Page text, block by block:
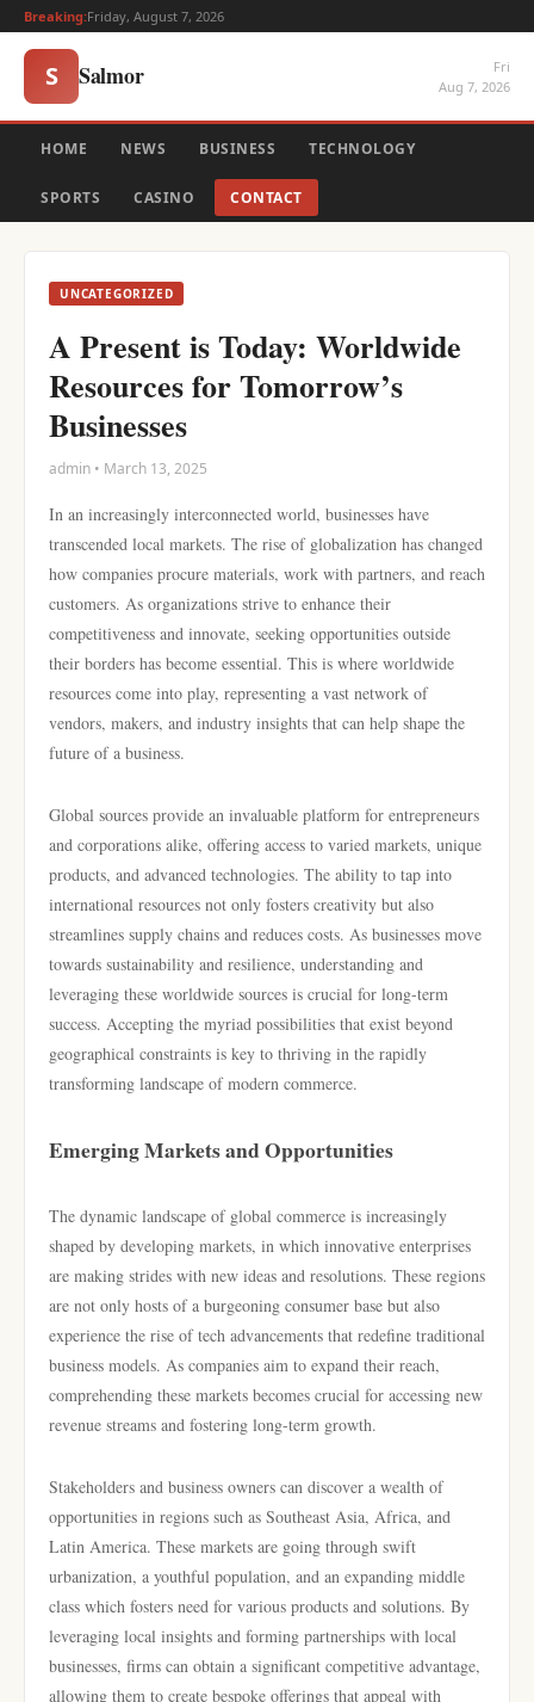
Breaking:Friday, August 7, 2026
S Salmor
Fri
Aug 7, 2026
HOME NEWS BUSINESS TECHNOLOGY
SPORTS CASINO CONTACT
UNCATEGORIZED
A Present is Today: Worldwide
Resources for Tomorrow’s
Businesses
admin • March 13, 2025
In an increasingly interconnected world, businesses have
transcended local markets. The rise of globalization has changed
how companies procure materials, work with partners, and reach
customers. As organizations strive to enhance their
competitiveness and innovate, seeking opportunities outside
their borders has become essential. This is where worldwide
resources come into play, representing a vast network of
vendors, makers, and industry insights that can help shape the
future of a business.
Global sources provide an invaluable platform for entrepreneurs
and corporations alike, offering access to varied markets, unique
products, and advanced technologies. The ability to tap into
international resources not only fosters creativity but also
streamlines supply chains and reduces costs. As businesses move
towards sustainability and resilience, understanding and
leveraging these worldwide sources is crucial for long-term
success. Accepting the myriad possibilities that exist beyond
geographical constraints is key to thriving in the rapidly
transforming landscape of modern commerce.
Emerging Markets and Opportunities
The dynamic landscape of global commerce is increasingly
shaped by developing markets, in which innovative enterprises
are making strides with new ideas and resolutions. These regions
are not only hosts of a burgeoning consumer base but also
experience the rise of tech advancements that redefine traditional
business models. As companies aim to expand their reach,
comprehending these markets becomes crucial for accessing new
revenue streams and fostering long-term growth.
Stakeholders and business owners can discover a wealth of
opportunities in regions such as Southeast Asia, Africa, and
Latin America. These markets are going through swift
urbanization, a youthful population, and an expanding middle
class which fosters need for various products and solutions. By
leveraging local insights and forming partnerships with local
businesses, firms can obtain a significant competitive advantage,
allowing them to create bespoke offerings that appeal with